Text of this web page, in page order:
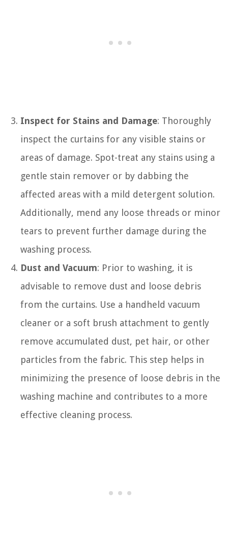
Inspect for Stains and Damage: Thoroughly
inspect the curtains for any visible stains or
areas of damage. Spot-treat any stains using a
gentle stain remover or by dabbing the
affected areas with a mild detergent solution.
Additionally, mend any loose threads or minor
tears to prevent further damage during the
washing process.
Dust and Vacuum: Prior to washing, it is
advisable to remove dust and loose debris
from the curtains. Use a handheld vacuum
cleaner or a soft brush attachment to gently
remove accumulated dust, pet hair, or other
particles from the fabric. This step helps in
minimizing the presence of loose debris in the
washing machine and contributes to a more
effective cleaning process.